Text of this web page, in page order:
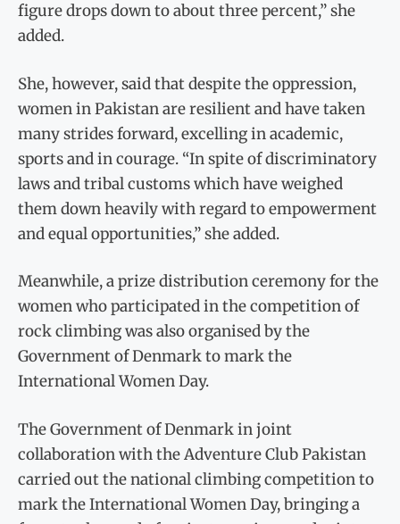
figure drops down to about three percent,” she
added.
She, however, said that despite the oppression,
women in Pakistan are resilient and have taken
many strides forward, excelling in academic,
sports and in courage. “In spite of discriminatory
laws and tribal customs which have weighed
them down heavily with regard to empowerment
and equal opportunities,” she added.
Meanwhile, a prize distribution ceremony for the
women who participated in the competition of
rock climbing was also organised by the
Government of Denmark to mark the
International Women Day.
The Government of Denmark in joint
collaboration with the Adventure Club Pakistan
carried out the national climbing competition to
mark the International Women Day, bringing a